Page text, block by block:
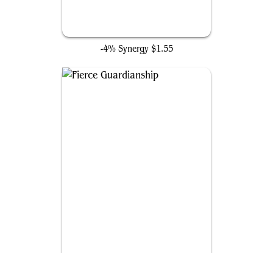
-4% Synergy $1.55